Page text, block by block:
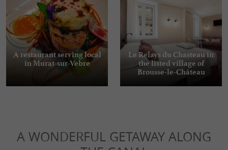
A restaurant serving local
in Murat-sur-Vebre
Le Relays du Chasteau in
the listed village of
Brousse-le-Château
A WONDERFUL GETAWAY ALONG